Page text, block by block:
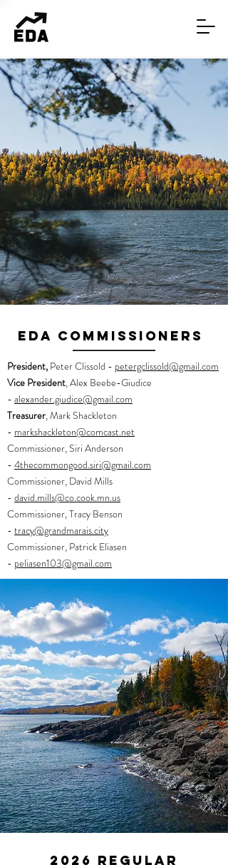
eda commissioners
President, Peter Clissold - petergclissold@gmail.com
Vice President, Alex Beebe-Giudice
- alexander.giudice@gmail.com
Treasurer, Mark Shackleton
- markshackleton@comcast.net
Commissioner, Siri Anderson
- 4thecommongood.siri@gmail.com
Commissioner, David Mills
- david.mills@co.cook.mn.us
Commissioner, Tracy Benson
- tracy@grandmarais.city
Commissioner, Patrick Eliasen
- peliasen103@gmail.com
2026 Regular